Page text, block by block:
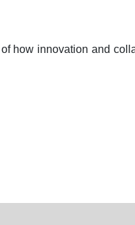
how innovation and